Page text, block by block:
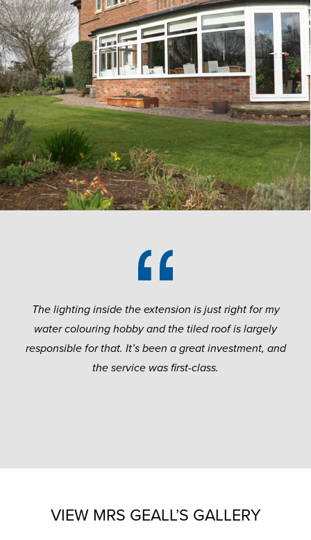
The lighting inside the extension is just right for my
water colouring hobby and the tiled roof is largely
responsible for that. It’s been a great investment, and
the service was first-class.
VIEW MRS GEALL’S GALLERY